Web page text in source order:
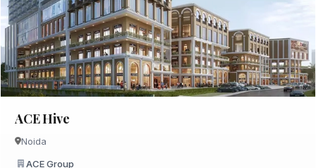
ACE Hive
Noida
ACE Group